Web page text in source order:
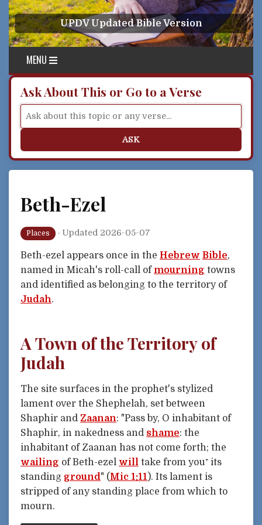
Skip to content
UPDV Updated Bible Version
MENU
Ask About This or Go to a Verse
ASK
Beth-Ezel
Places · Updated 2026-05-07
Beth-ezel appears once in the Hebrew Bible,
named in Micah's roll-call of mourning towns
and identified as belonging to the territory of
Judah.
A Town of the Territory of
Judah
The site surfaces in the prophet's stylized
lament over the Shephelah, set between
Shaphir and Zaanan: "Pass by, O inhabitant of
Shaphir, in nakedness and shame: the
inhabitant of Zaanan has not come forth; the
wailing of Beth-ezel will take from you⁺ its
standing ground" (Mic 1:11). Its lament is
stripped of any standing place from which to
mourn.